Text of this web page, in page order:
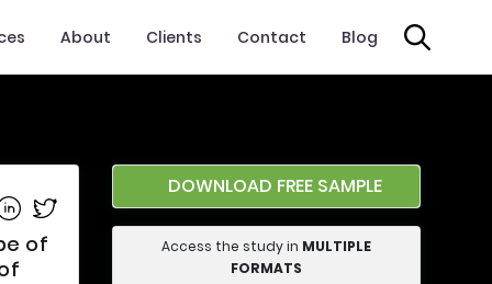
About Clients Contact Blog
on Facebook
on Linkedin
Share on Twitter
of
DOWNLOAD FREE SAMPLE
Access the study in MULTIPLE
FORMATS